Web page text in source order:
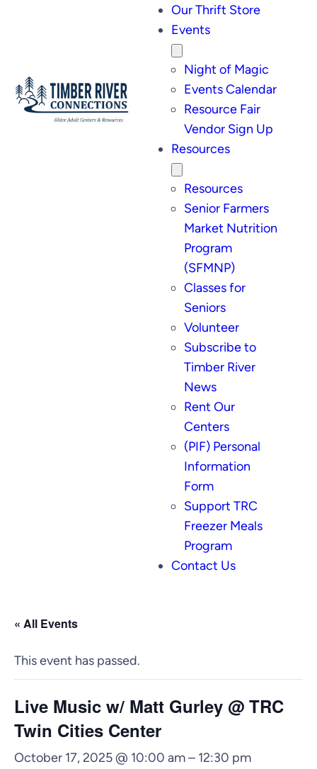
Our Thrift Store
Events
Night of Magic
Events Calendar
Resource Fair
Vendor Sign Up
Resources
Resources
Senior Farmers
Market Nutrition
Program
(SFMNP)
Classes for
Seniors
Volunteer
Subscribe to
Timber River
News
Rent Our
Centers
(PIF) Personal
Information
Form
Support TRC
Freezer Meals
Program
Contact Us
« All Events
This event has passed.
Live Music w/ Matt Gurley @ TRC
Twin Cities Center
October 17, 2025 @ 10:00 am– 12:30 pm